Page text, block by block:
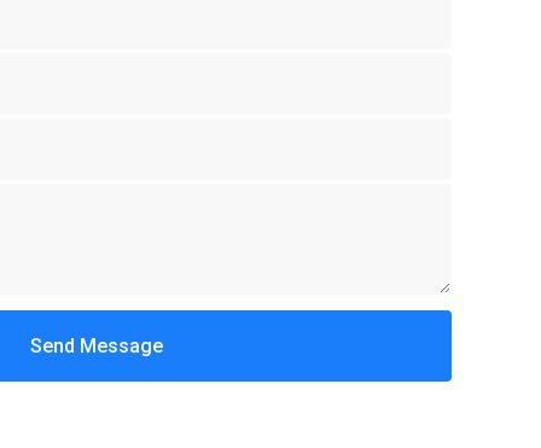
Send Message